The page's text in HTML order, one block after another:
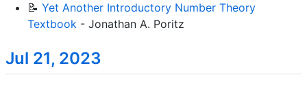
📝 Yet Another Introductory Number Theory
Textbook - Jonathan A. Poritz
Jul 21, 2023